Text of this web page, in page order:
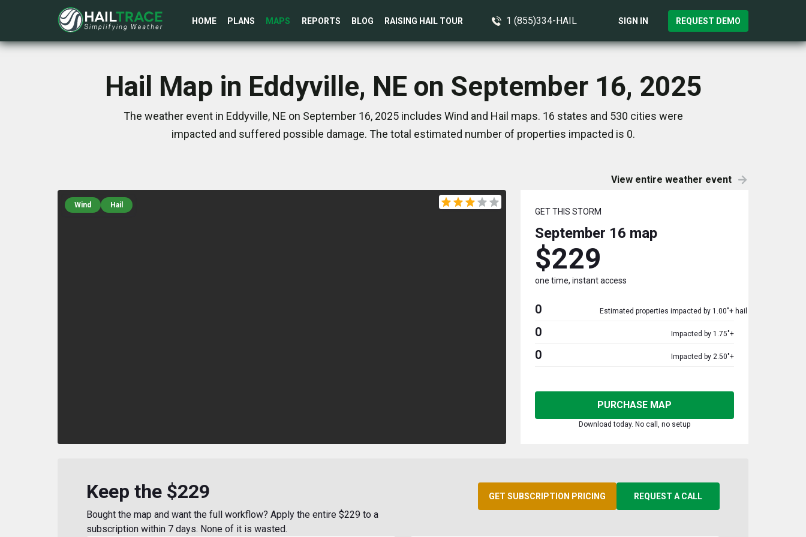
HOME PLANS MAPS REPORTS BLOG RAISING HAIL TOUR 1 (855)334-HAIL SIGN IN REQUEST DEMO
Hail Map in Eddyville, NE on September 16, 2025
The weather event in Eddyville, NE on September 16, 2025 includes Wind and Hail maps. 16 states and 530 cities were
impacted and suffered possible damage. The total estimated number of properties impacted is 0.
View entire weather event
Wind Hail
GET THIS STORM
September 16 map
$229
one time, instant access
0 Estimated properties impacted by 1.00"+ hail
0 Impacted by 1.75"+
0 Impacted by 2.50"+
PURCHASE MAP
Download today. No call, no setup
Keep the $229
Bought the map and want the full workflow? Apply the entire $229 to a
subscription within 7 days. None of it is wasted.
GET SUBSCRIPTION PRICING REQUEST A CALL